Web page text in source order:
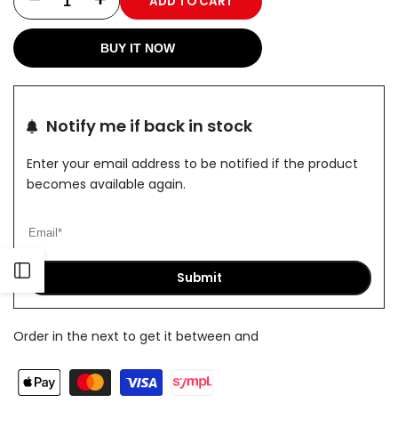
quantity
for
Olive
for
Olive
BUY IT NOW
Notify me if back in stock
Enter your email address to be notified if the product
becomes available again.
Submit
Order in the next to get it between and